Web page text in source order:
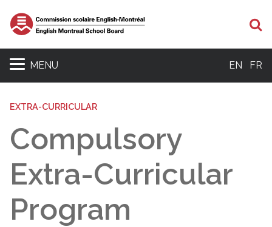
MENU EN FR
EXTRA-CURRICULAR
Compulsory
Extra-Curricular
Program